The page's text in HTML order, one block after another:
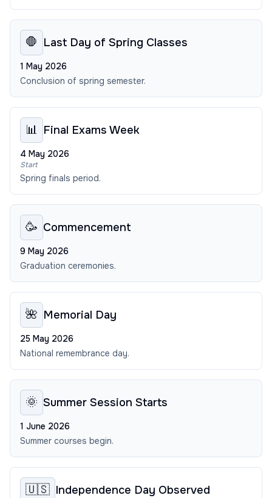
🛑 Last Day of Spring Classes
1 May 2026
Conclusion of spring semester.
📊 Final Exams Week
4 May 2026
Start
Spring finals period.
🥳 Commencement
9 May 2026
Graduation ceremonies.
🌺 Memorial Day
25 May 2026
National remembrance day.
🌞 Summer Session Starts
1 June 2026
Summer courses begin.
🇺🇸 Independence Day Observed